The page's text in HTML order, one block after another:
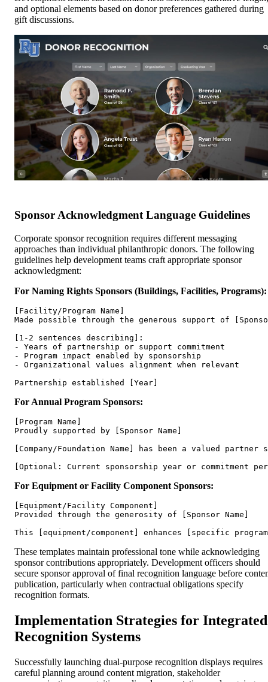
and optional elements based on donor preferences gathered during
gift discussions.
Sponsor Acknowledgment Language Guidelines
Corporate sponsor recognition requires different messaging
approaches than individual philanthropic donors. The following
guidelines help development teams craft appropriate sponsor
acknowledgment:
For Naming Rights Sponsors (Buildings, Facilities, Programs):
[Facility/Program Name]
Made possible through the generous support of
[1-2 sentences describing]:
- Years of partnership or support commitment
- Program impact enabled by sponsorship
- Organizational values alignment when relevant
For Annual Program Sponsors:
[Program Name]
Proudly supported by [Sponsor Name]
[Company/Foundation Name] has been a valued
For Equipment or Facility Component Sponsors:
[Equipment/Facility Component]
Provided through the generosity of [Sponsor Name]
These templates maintain professional tone while acknowledging
sponsor contributions appropriately. Development officers should
secure sponsor approval of final recognition language before
publication, particularly when contractual obligations specify
recognition formats.
Implementation Strategies for Integrated
Recognition Systems
Successfully launching dual-purpose recognition displays requires
careful planning around content migration, stakeholder